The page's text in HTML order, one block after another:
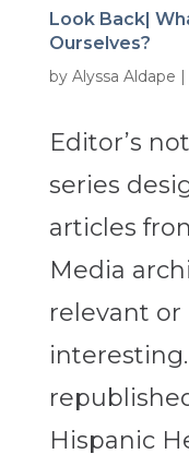
Look Back|
Ourselves?
by Alyssa Aldape |
Editor’s
series
articles
Media
relevant
Hispanic